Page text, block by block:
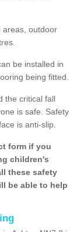
areas, outdoor
be installed in
being fitted.
the critical fall
is safe. Safety
is anti-slip.
form if you
children's
these safety
be able to help